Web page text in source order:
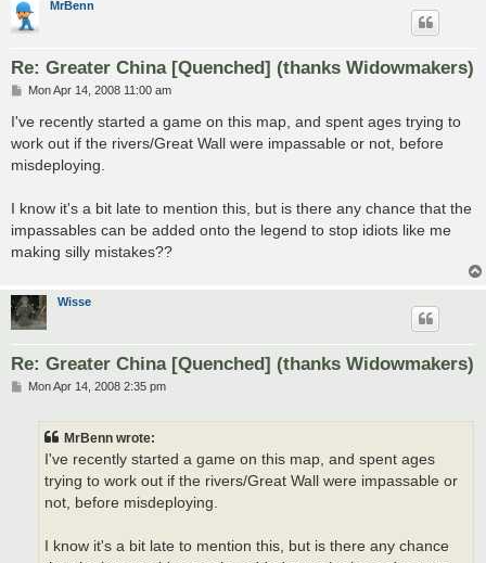
MrBenn
Re: Greater China [Quenched] (thanks Widowmakers)
P
s
t
Mon Apr 14, 2008 11:00 am
I've recently started a game on this map, and spent ages trying to
work out if the rivers/Great Wall were impassable or not, before
misdeploying.
I know it's a bit late to mention this, but is there any chance that the
impassables can be added onto the legend to stop idiots like me
making silly mistakes??
Wisse
Re: Greater China [Quenched] (thanks Widowmakers)
PMon Apr 14, 2008 2:35 pm
MrBenn wrote:
I've recently started a game on this map, and spent ages
trying to work out if the rivers/Great Wall were impassable or
not, before misdeploying.
I know it's a bit late to mention this, but is there any chance